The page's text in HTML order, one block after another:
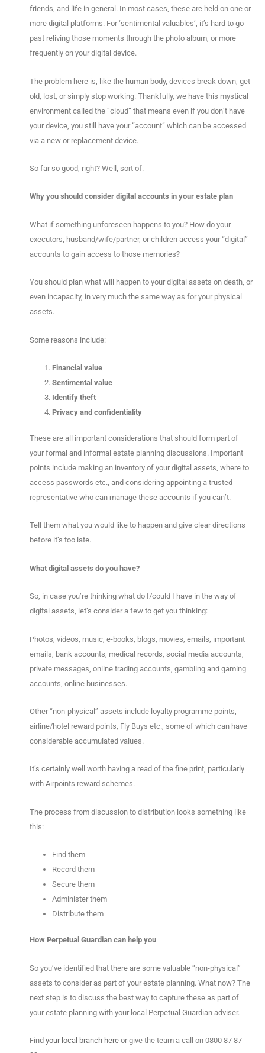
friends, and life in general. In most cases, these are held on one or
more digital platforms. For ‘sentimental valuables’, it’s hard to go
past reliving those moments through the photo album, or more
frequently on your digital device.
The problem here is, like the human body, devices break down, get
old, lost, or simply stop working. Thankfully, we have this mystical
environment called the “cloud” that means even if you don’t have
your device, you still have your “account” which can be accessed
via a new or replacement device.
So far so good, right? Well, sort of.
Why you should consider digital accounts in your estate plan
What if something unforeseen happens to you? How do your
executors, husband/wife/partner, or children access your “digital”
accounts to gain access to those memories?
You should plan what will happen to your digital assets on death, or
even incapacity, in very much the same way as for your physical
assets.
Some reasons include:
Financial value
Sentimental value
Identify theft
Privacy and confidentiality
These are all important considerations that should form part of
your formal and informal estate planning discussions. Important
points include making an inventory of your digital assets, where to
access passwords etc., and considering appointing a trusted
representative who can manage these accounts if you can’t.
Tell them what you would like to happen and give clear directions
before it’s too late.
What digital assets do you have?
So, in case you’re thinking what do I/could I have in the way of
digital assets, let’s consider a few to get you thinking:
Photos, videos, music, e-books, blogs, movies, emails, important
emails, bank accounts, medical records, social media accounts,
private messages, online trading accounts, gambling and gaming
accounts, online businesses.
Other “non-physical” assets include loyalty programme points,
airline/hotel reward points, Fly Buys etc., some of which can have
considerable accumulated values.
It’s certainly well worth having a read of the fine print, particularly
with Airpoints reward schemes.
The process from discussion to distribution looks something like
this:
Find them
Record them
Secure them
Administer them
Distribute them
How Perpetual Guardian can help you
So you’ve identified that there are some valuable “non-physical”
assets to consider as part of your estate planning. What now? The
next step is to discuss the best way to capture these as part of
your estate planning with your local Perpetual Guardian adviser.
Find your local branch here or give the team a call on 0800 87 87